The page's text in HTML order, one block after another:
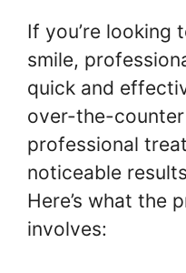
If you’re looking
smile,
quick and
over-the-
professional
noticeable
Here’s what the
involves: